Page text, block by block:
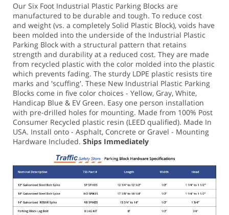
Our Six Foot Industrial Plastic Parking Blocks are
manufactured to be durable and tough. To reduce cost
and weight (vs. a completely Solid Plastic Block), voids have
been molded into the underside of the Industrial Plastic
Parking Block with a structural pattern that retains
strength and durability at a reduced cost. They are made
from recycled plastic with the color molded into the plastic
which prevents fading. The sturdy LDPE plastic resists tire
marks and 'scuffing'. These New Industrial Plastic Parking
Blocks come in five color choices - Yellow, Gray, White,
Handicap Blue & EV Green. Easy one person installation
with pre-drilled holes for mounting. Made from 100% Post
Consumer Recycled plastic resin (LEED qualified). Made In
USA. Install onto - Asphalt, Concrete or Gravel - Mounting
Hardware Included. Ships Immediately